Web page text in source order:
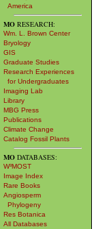
America
MO RESEARCH:
Wm. L. Brown Center
Bryology
GIS
Graduate Studies
Research Experiences
for Undergraduates
Imaging Lab
Library
MBG Press
Publications
Climate Change
Catalog Fossil Plants
MO DATABASES:
W³MOST
Image Index
Rare Books
Angiosperm
Phylogeny
Res Botanica
All Databases